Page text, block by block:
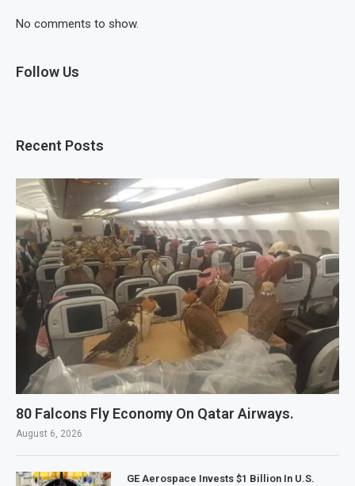
No comments to show.
Follow Us
Recent Posts
80 Falcons Fly Economy On Qatar Airways.
August 6, 2026
GE Aerospace Invests $1 Billion In U.S.